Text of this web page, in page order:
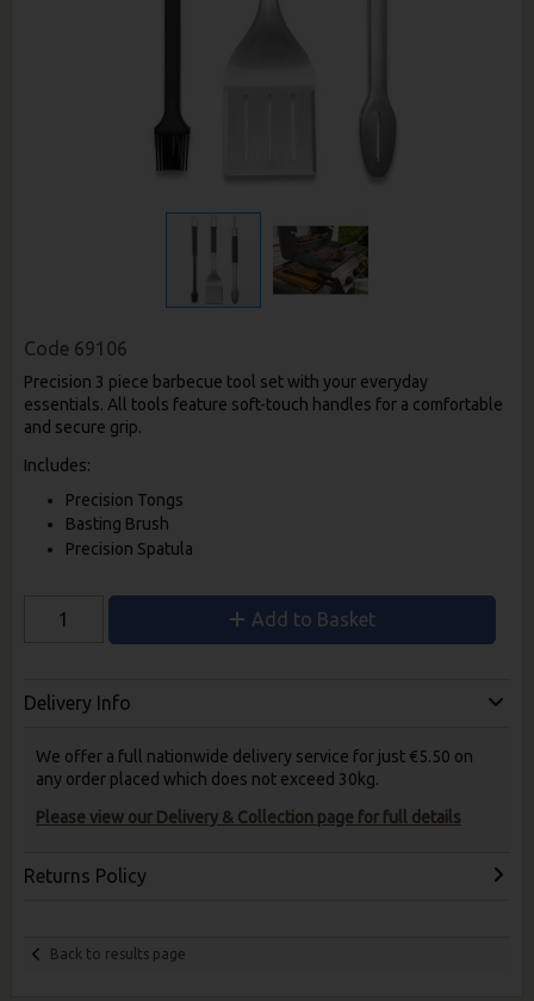
Code 69106
Precision 3 piece barbecue tool set with your everyday
essentials. All tools feature soft-touch handles for a comfortable
and secure grip.
Includes:
Precision Tongs
Basting Brush
Precision Spatula
Add to Basket
Delivery Info
We offer a full nationwide delivery service for just €5.50 on
any order placed which does not exceed 30kg.
Please view our Delivery & Collection page for full details
Returns Policy
Back to results page